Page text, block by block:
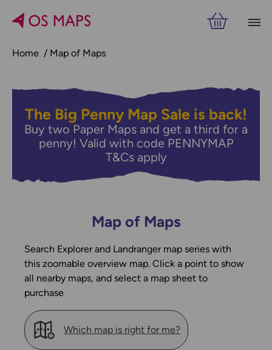
Home Map of Maps
The Big Penny Map Sale is back!
Buy two Paper Maps and get a third for a
penny! Valid with code PENNYMAP
T&Cs apply
Map of Maps
Search Explorer and Landranger map series with
this zoomable overview map. Click a point to show
all nearby maps, and select a map sheet to
purchase
Which map is right for me?